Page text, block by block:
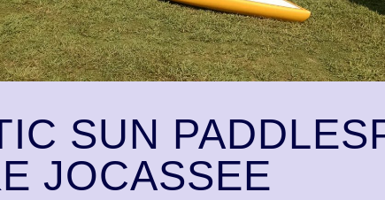
SUN
JOCASSEE